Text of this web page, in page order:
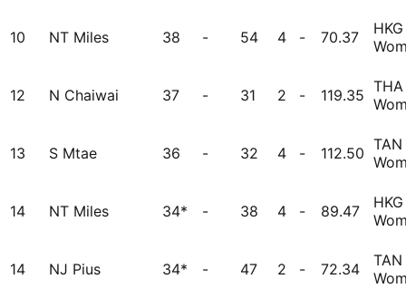
10 NT Miles 38 - 54 4 - 70.37
HKG
12 N Chaiwai 37 - 31 2 - 119.35 THA
13 S Mtae 36 - 32 4 - 112.50 TAN
14 NT Miles 34* - 38 4 - 89.47
HKG
14 NJ Pius 34* - 47 2 - 72.34
TAN